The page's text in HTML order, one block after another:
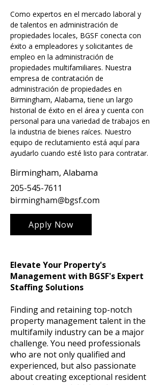
Como expertos en el mercado laboral y
de talentos en administración de
propiedades locales, BGSF conecta con
éxito a empleadores y solicitantes de
empleo en la administración de
propiedades multifamiliares. Nuestra
empresa de contratación de
administración de propiedades en
Birmingham, Alabama, tiene un largo
historial de éxito en el área y cuenta con
personal para una variedad de trabajos en
la industria de bienes raíces. Nuestro
equipo de reclutamiento está aquí para
ayudarlo cuando esté listo para contratar.
Birmingham, Alabama
205-545-7611
birmingham@bgsf.com
Apply Now
Elevate Your Property's
Management with BGSF's Expert
Staffing Solutions
Finding and retaining top-notch
property management talent in the
multifamily industry can be a major
challenge. You need professionals
who are not only qualified and
experienced, but also passionate
about creating exceptional resident